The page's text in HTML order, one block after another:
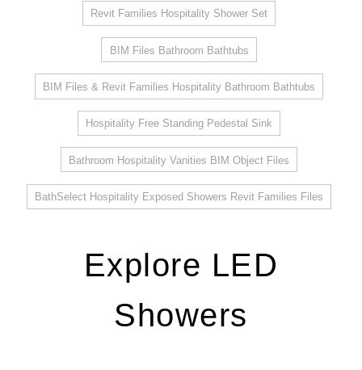
Revit Families Hospitality Shower Set
BIM Files Bathroom Bathtubs
BIM Files & Revit Families Hospitality Bathroom Bathtubs
Hospitality Free Standing Pedestal Sink
Bathroom Hospitality Vanities BIM Object Files
BathSelect Hospitality Exposed Showers Revit Families Files
Explore LED
Showers